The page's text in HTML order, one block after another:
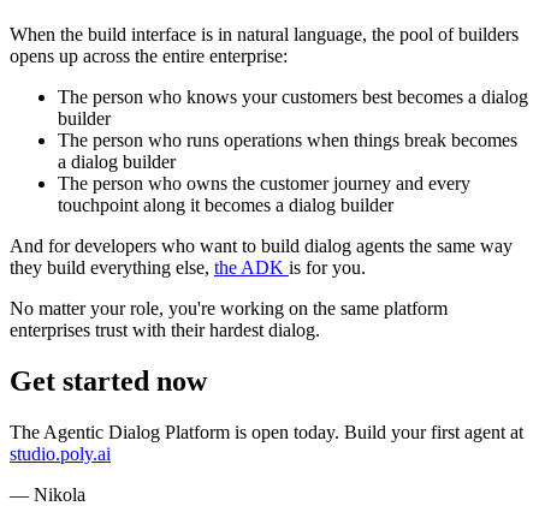
When the build interface is in natural language, the pool of builders
opens up across the entire enterprise:
The person who knows your customers best becomes a dialog
builder
The person who runs operations when things break becomes
a dialog builder
The person who owns the customer journey and every
touchpoint along it becomes a dialog builder
And for developers who want to build dialog agents the same way
they build everything else, the ADK is for you.
No matter your role, you're working on the same platform
enterprises trust with their hardest dialog.
Get started now
The Agentic Dialog Platform is open today. Build your first agent at
studio.poly.ai
— Nikola